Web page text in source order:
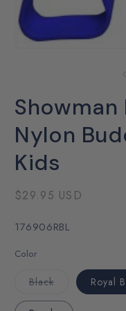
Nylon
Kids
Regular
$29.95 USD
SKU:
176906RBL
Color
BlackVariant
out
Royal